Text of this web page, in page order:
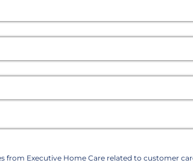
from Executive Home Care related to customer